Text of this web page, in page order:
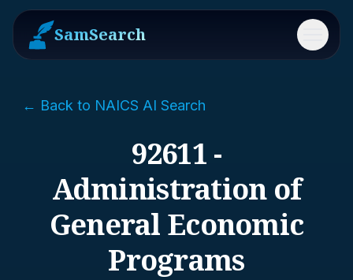
SamSearch Menu
← Back to NAICS AI Search
92611 -
Administration of
General Economic
Programs